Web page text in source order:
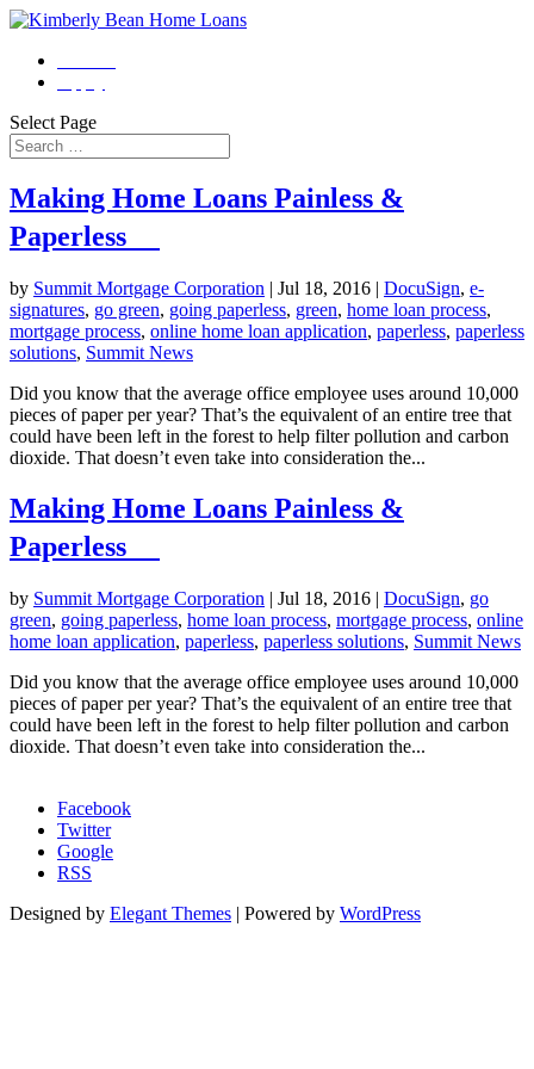
Select Page
Making Home Loans Painless &
Paperless
by Summit Mortgage Corporation | Jul 18, 2016 | DocuSign, e-
signatures, go green, going paperless, green, home loan process,
mortgage process, online home loan application, paperless, paperless
solutions, Summit News
Did you know that the average office employee uses around 10,000
pieces of paper per year? That’s the equivalent of an entire tree that
could have been left in the forest to help filter pollution and carbon
dioxide. That doesn’t even take into consideration the...
Making Home Loans Painless &
Paperless
by Summit Mortgage Corporation | Jul 18, 2016 | DocuSign, go
green, going paperless, home loan process, mortgage process, online
home loan application, paperless, paperless solutions, Summit News
Did you know that the average office employee uses around 10,000
pieces of paper per year? That’s the equivalent of an entire tree that
could have been left in the forest to help filter pollution and carbon
dioxide. That doesn’t even take into consideration the...
Facebook
Twitter
Google
RSS
Designed by Elegant Themes | Powered by WordPress